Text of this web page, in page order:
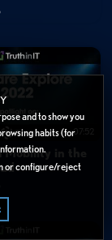
and to show you
habits (for
or configure/reject
07:52
in the